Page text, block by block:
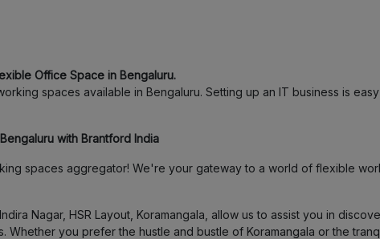
Office Space in Bengaluru.
spaces available in Bengaluru. Setting up an IT business is
with Brantford India
spaces aggregator! We're your gateway to a world of flexible
Nagar, HSR Layout, Koramangala, allow us to assist you in
Whether you prefer the hustle and bustle of Koramangala or the